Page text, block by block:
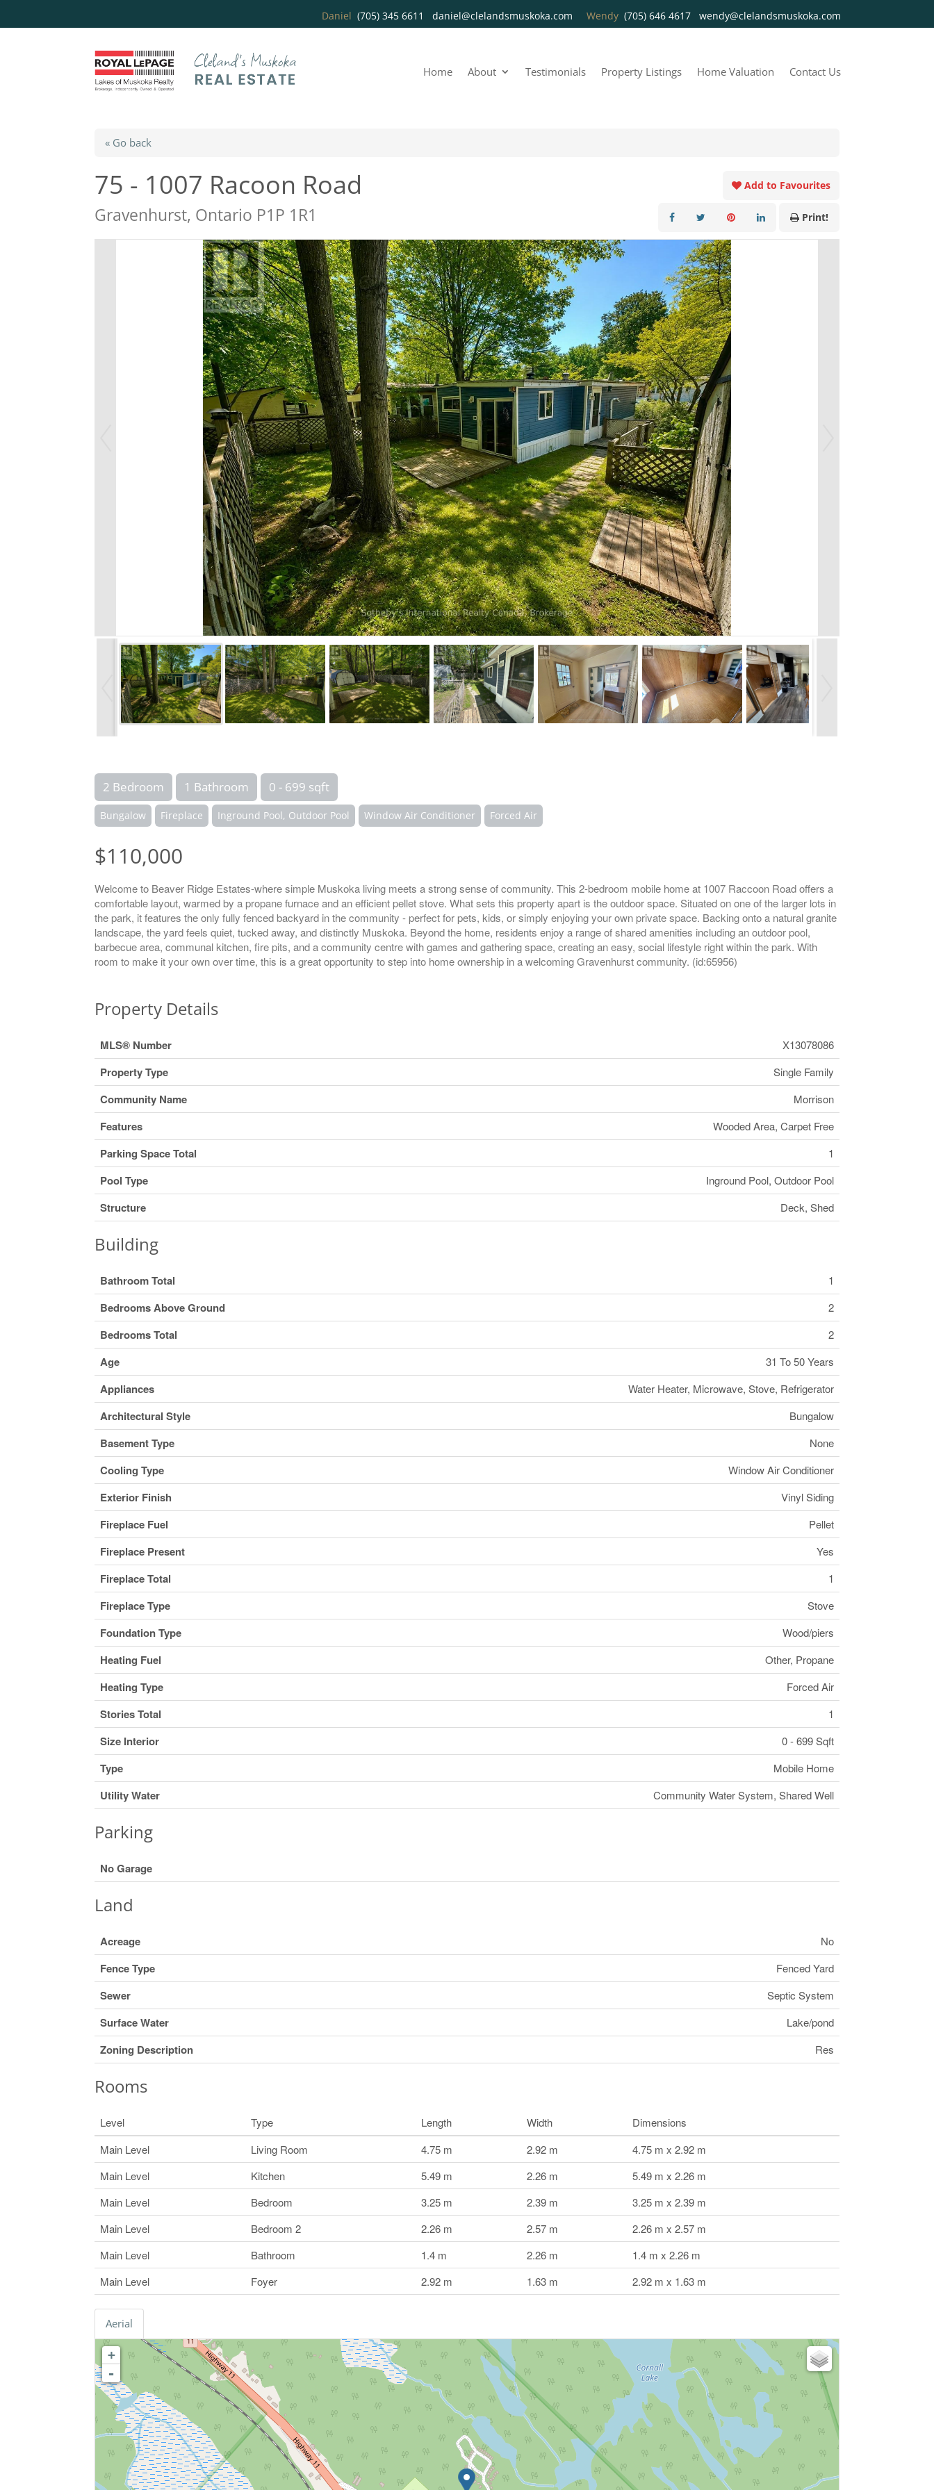
Daniel (705) 345 6611 daniel@clelandsmuskoka.com Wendy (705) 646 4617 wendy@clelandsmuskoka.com
Home About Testimonials Property Listings Home Valuation Contact Us
« Go back
75 - 1007 Racoon Road
Gravenhurst, Ontario P1P 1R1
Add to Favourites
Print!
2 Bedroom 1 Bathroom 0 - 699 sqft
Bungalow Fireplace Inground Pool, Outdoor Pool Window Air Conditioner Forced Air
$110,000
Welcome to Beaver Ridge Estates-where simple Muskoka living meets a strong sense of community. This 2-bedroom mobile home at 1007 Raccoon Road offers a
comfortable layout, warmed by a propane furnace and an efficient pellet stove. What sets this property apart is the outdoor space. Situated on one of the larger lots in
the park, it features the only fully fenced backyard in the community - perfect for pets, kids, or simply enjoying your own private space. Backing onto a natural granite
landscape, the yard feels quiet, tucked away, and distinctly Muskoka. Beyond the home, residents enjoy a range of shared amenities including an outdoor pool,
barbecue area, communal kitchen, fire pits, and a community centre with games and gathering space, creating an easy, social lifestyle right within the park. With
room to make it your own over time, this is a great opportunity to step into home ownership in a welcoming Gravenhurst community. (id:65956)
Property Details
MLS® Number X13078086
Property Type Single Family
Community Name Morrison
Features Wooded Area, Carpet Free
Parking Space Total 1
Pool Type Inground Pool, Outdoor Pool
Structure Deck, Shed
Building
Bathroom Total 1
Bedrooms Above Ground 2
Bedrooms Total 2
Age 31 To 50 Years
Appliances Water Heater, Microwave, Stove, Refrigerator
Architectural Style Bungalow
Basement Type None
Cooling Type Window Air Conditioner
Exterior Finish Vinyl Siding
Fireplace Fuel Pellet
Fireplace Present Yes
Fireplace Total 1
Fireplace Type Stove
Foundation Type Wood/piers
Heating Fuel Other, Propane
Heating Type Forced Air
Stories Total 1
Size Interior 0 - 699 Sqft
Type Mobile Home
Utility Water Community Water System, Shared Well
Parking
No Garage
Land
Acreage No
Fence Type Fenced Yard
Sewer Septic System
Surface Water Lake/pond
Zoning Description Res
Rooms
Level Type Length Width
Dimensions
Main Level
Living Room 4.75 m 2.92 m
4.75 m x 2.92 m
Main Level
Kitchen 5.49 m 2.26 m
5.49 m x 2.26 m
Main Level
Bedroom 3.25 m 2.39 m
3.25 m x 2.39 m
Main Level
Bedroom 2 2.26 m 2.57 m
2.26 m x 2.57 m
Main Level
Bathroom 1.4 m 2.26 m
1.4 m x 2.26 m
Main Level
Foyer 2.92 m 1.63 m 2.92 m x 1.63 m
Aerial
+
-